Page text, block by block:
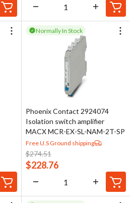
Normally In Stock
Phoenix Contact 2924074
Isolation switch amplifier
MACX MCR-EX-SL-NAM-2T-SP
Free U.S Ground shipping
$274.51
$228.76